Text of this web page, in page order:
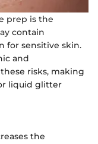
prep is the
contain
for sensitive skin.
and
risks, making
liquid glitter
the